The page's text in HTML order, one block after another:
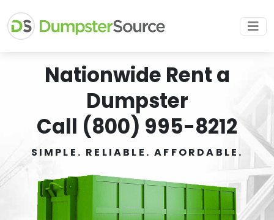
Nationwide Rent a
Dumpster
Call (800) 995-8212
SIMPLE. RELIABLE. AFFORDABLE.